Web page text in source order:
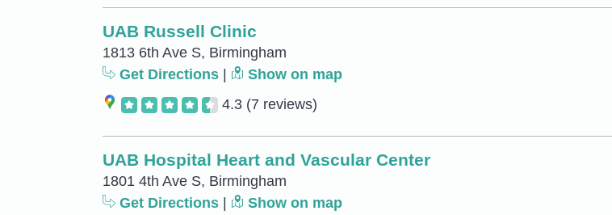
UAB Russell Clinic
1813 6th Ave S, Birmingham
Get Directions
Show on map
4.3 (7 reviews)
UAB Hospital Heart and Vascular Center
1801 4th Ave S, Birmingham
Get Directions
Show on map